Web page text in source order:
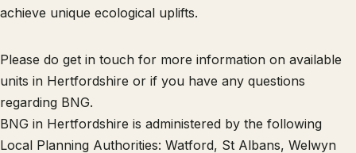
achieve unique ecological uplifts.
Please do get in touch for more information on available
units in Hertfordshire or if you have any questions
regarding BNG.
BNG in Hertfordshire is administered by the following
Local Planning Authorities: Watford, St Albans, Welwyn